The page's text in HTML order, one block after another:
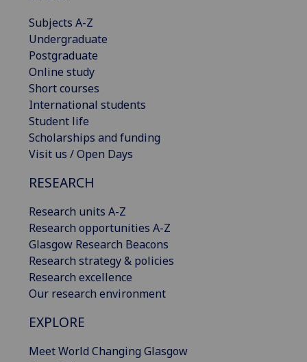
Subjects A-Z
Undergraduate
Postgraduate
Online study
Short courses
International students
Student life
Scholarships and funding
Visit us / Open Days
RESEARCH
Research units A-Z
Research opportunities A-Z
Glasgow Research Beacons
Research strategy & policies
Research excellence
Our research environment
EXPLORE
Meet World Changing Glasgow